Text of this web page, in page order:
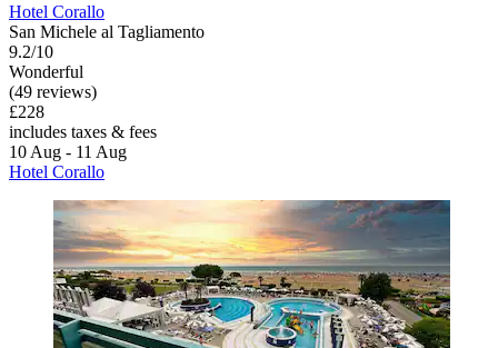
Hotel Corallo
San Michele al Tagliamento
9.2/10
Wonderful
(49 reviews)
£228
includes taxes & fees
10 Aug - 11 Aug
Hotel Corallo